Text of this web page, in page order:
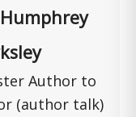
Author to
(author talk)